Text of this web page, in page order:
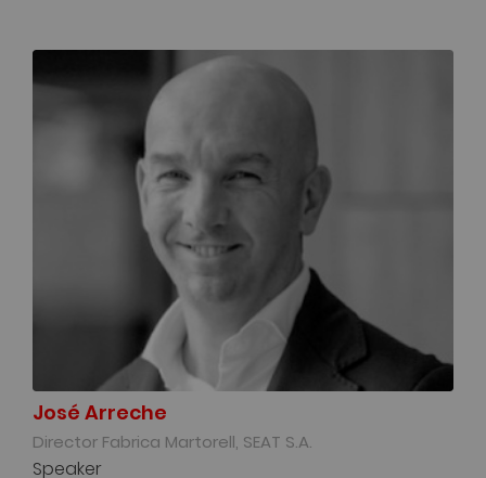
José Arreche
Director Fabrica Martorell, SEAT S.A.
Speaker